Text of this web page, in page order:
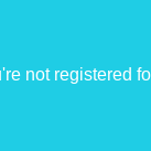
not registered